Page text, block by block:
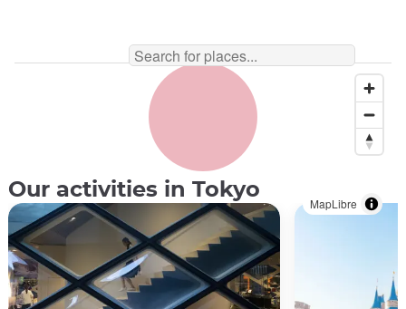
MapLibre
Our activities in Tokyo